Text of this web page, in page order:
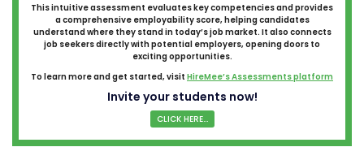
This intuitive assessment evaluates key competencies and provides
a comprehensive employability score, helping candidates
understand where they stand in today’s job market. It also connects
job seekers directly with potential employers, opening doors to
exciting opportunities.
To learn more and get started, visit HireMee’s Assessments platform
Invite your students now!
CLICK HERE...